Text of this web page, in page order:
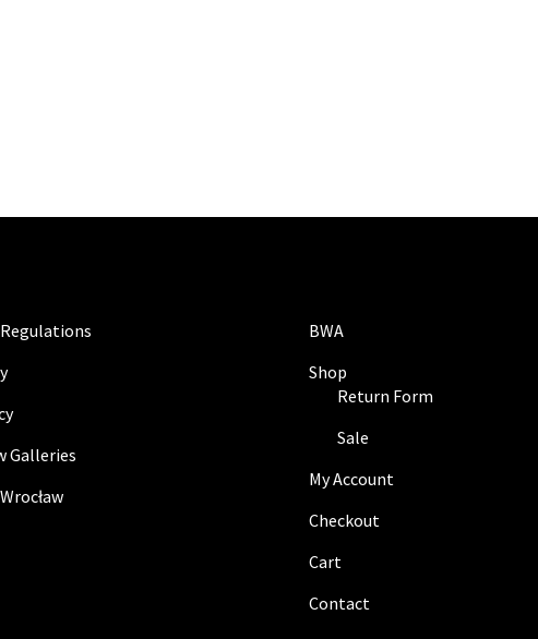
Galleries
BWA
Shop
Return Form
Sale
My Account
Checkout
Cart
Contact